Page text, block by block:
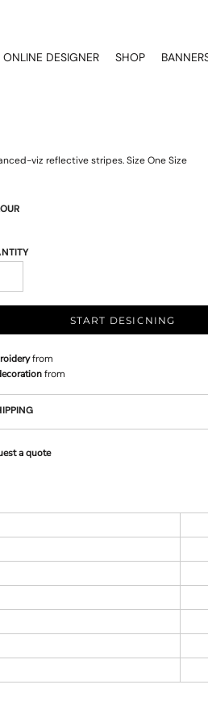
ONLINE DESIGNER SHOP
viz reflective stripes. Size One Size
START DESIGNING
from
from
a quote